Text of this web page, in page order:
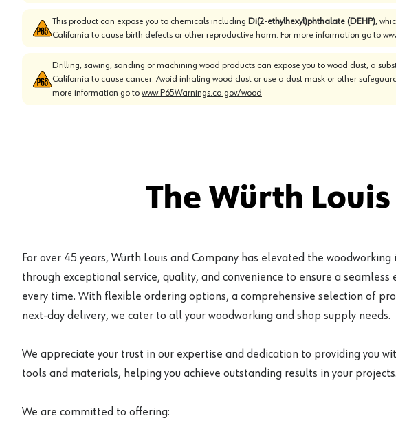
This product can expose you to chemicals including Di(2-ethylhexyl)phthalate (DEHP),
California to cause birth defects or other reproductive harm. For more information go to
Drilling, sawing, sanding or machining wood products can expose you to wood dust, a
California to cause cancer. Avoid inhaling wood dust or use a dust mask or other
more information go to www.P65Warnings.ca.gov/wood
The Würth
For over 45 years, Würth Louis and Company has elevated the woodworking
through exceptional service, quality, and convenience to ensure a seamless
every time. With flexible ordering options, a comprehensive selection of
next-day delivery, we cater to all your woodworking and shop supply needs.
We appreciate your trust in our expertise and dedication to providing you
tools and materials, helping you achieve outstanding results in your projects.
We are committed to offering: